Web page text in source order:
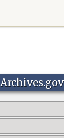
Archives.gov